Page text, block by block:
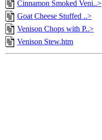
Cinnamon Smoked Veni..>
Goat Cheese Stuffed ..>
Venison Chops with P..>
Venison Stew.htm